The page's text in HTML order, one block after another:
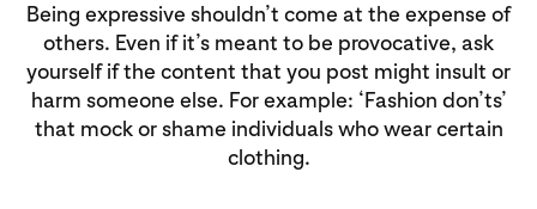
Being expressive shouldn’t come at the expense of
others. Even if it’s meant to be provocative, ask
yourself if the content that you post might insult or
harm someone else. For example: ‘Fashion don’ts’
that mock or shame individuals who wear certain
clothing.